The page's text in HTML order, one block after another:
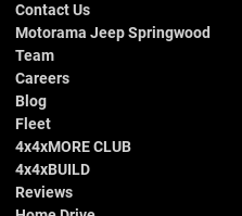
Contact Us
Motorama Jeep Springwood
Team
Careers
Blog
Fleet
4x4xMORE CLUB
4x4xBUILD
Reviews